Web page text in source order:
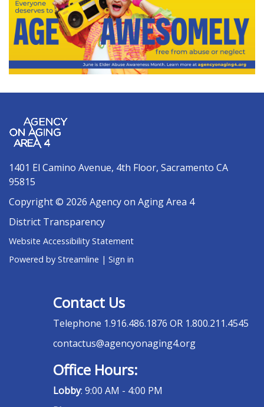
1401 El Camino Avenue, 4th Floor, Sacramento CA
95815
Copyright © 2026 Agency on Aging Area 4
District Transparency
Website Accessibility Statement
Powered by Streamline | Sign in
Contact Us
Telephone 1.916.486.1876 OR 1.800.211.4545
contactus@agencyonaging4.org
Office Hours:
Lobby: 9:00 AM - 4:00 PM